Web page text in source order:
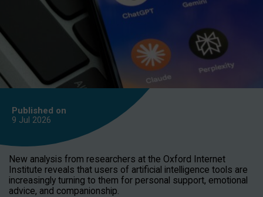
Published on
9 Jul 2026
New analysis from researchers at the Oxford Internet
Institute reveals that users of artificial intelligence tools are
increasingly turning to them for personal support, emotional
advice, and companionship.